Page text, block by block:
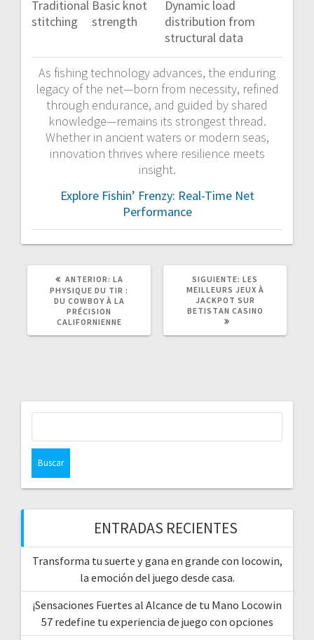
Traditional
stitching
Basic knot
strength
Dynamic load
distribution from
structural data
As fishing technology advances, the enduring
legacy of the net—born from necessity, refined
through endurance, and guided by shared
knowledge—remains its strongest thread.
Whether in ancient waters or modern seas,
innovation thrives where resilience meets
insight.
Explore Fishin’ Frenzy: Real-Time Net
Performance
ANTERIOR: POST
ANTERIOR:
LA
PHYSIQUE DU TIR :
DU COWBOY À LA
PRÉCISION
CALIFORNIENNE
SIGUIENTE: SIGUIENTE
POST:
LES
MEILLEURS JEUX À
JACKPOT SUR
BETISTAN CASINO
ENTRADAS RECIENTES
Transforma tu suerte y gana en grande con locowin,
la emoción del juego desde casa.
¡Sensaciones Fuertes al Alcance de tu Mano Locowin
57 redefine tu experiencia de juego con opciones